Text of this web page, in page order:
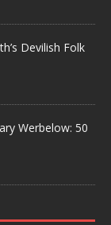
Devilish Folk
Werbelow: 50